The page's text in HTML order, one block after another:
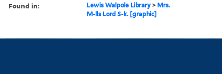
Found in: Lewis Walpole Library > Mrs.
M-lls Lord S-k. [graphic]